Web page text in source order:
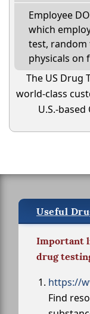
Employee
which
test, random
physicals on
The US Drug
world-class
U.S.-based
Useful
Important
drug
https://
Find